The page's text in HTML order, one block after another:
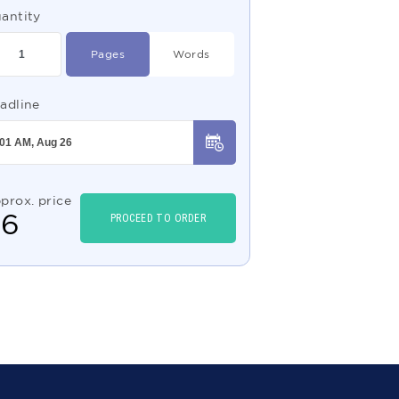
Pages Words
price
6 PROCEED TO ORDER